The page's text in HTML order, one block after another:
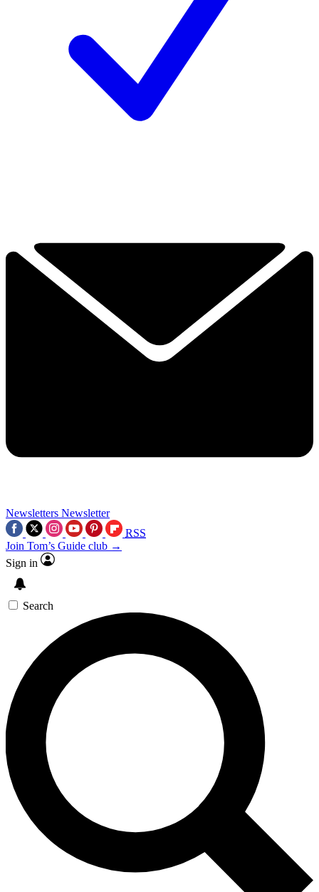
Newsletters Newsletter
RSS
Join Tom’s Guide club →
Sign in
Search